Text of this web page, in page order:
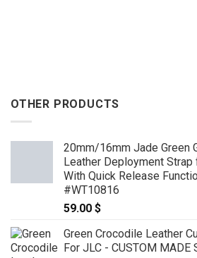
OTHER PRODUCTS
20mm/16mm Jade Green
Leather Deployment Strap
With Quick Release
#WT10816
59.00 $
Green Crocodile Leather
For JLC - CUSTOM MADE